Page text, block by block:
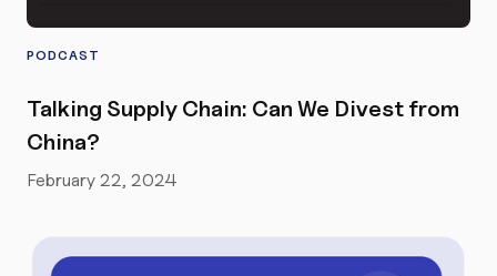
PODCAST
Talking Supply Chain: Can We Divest from
China?
February 22, 2024